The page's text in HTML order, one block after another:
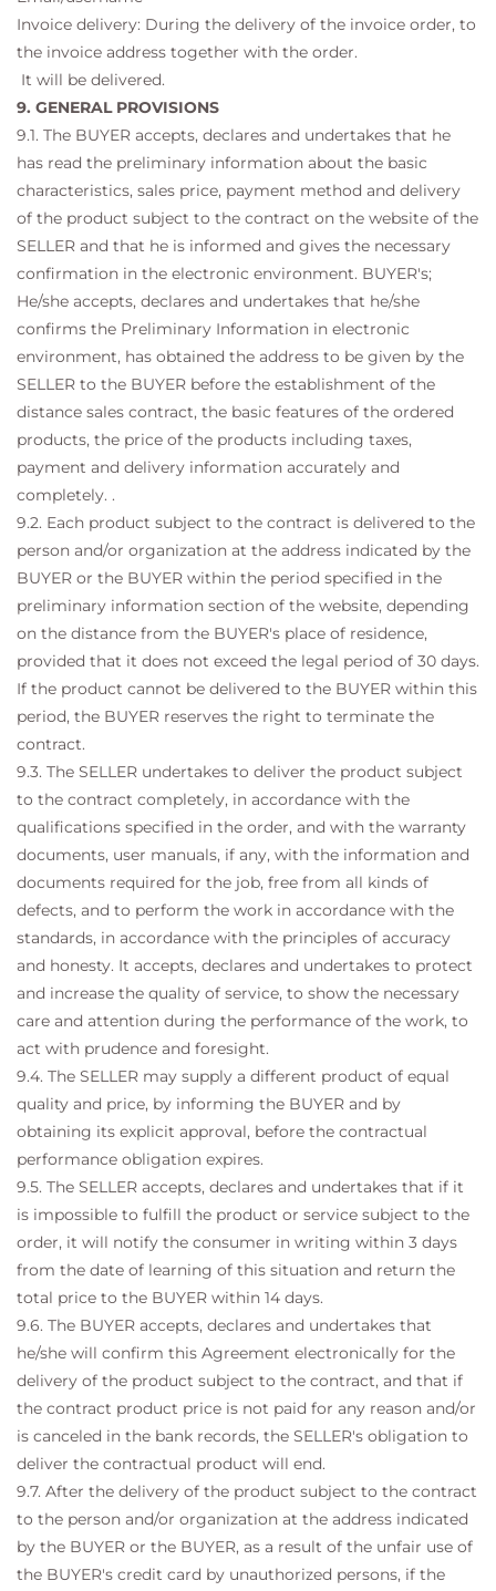
Invoice delivery: During the delivery of the invoice order, to
the invoice address together with the order.
It will be delivered.
9. GENERAL PROVISIONS
9.1. The BUYER accepts, declares and undertakes that he
has read the preliminary information about the basic
characteristics, sales price, payment method and delivery
of the product subject to the contract on the website of the
SELLER and that he is informed and gives the necessary
confirmation in the electronic environment. BUYER's;
He/she accepts, declares and undertakes that he/she
confirms the Preliminary Information in electronic
environment, has obtained the address to be given by the
SELLER to the BUYER before the establishment of the
distance sales contract, the basic features of the ordered
products, the price of the products including taxes,
payment and delivery information accurately and
completely. .
9.2. Each product subject to the contract is delivered to the
person and/or organization at the address indicated by the
BUYER or the BUYER within the period specified in the
preliminary information section of the website, depending
on the distance from the BUYER's place of residence,
provided that it does not exceed the legal period of 30 days.
If the product cannot be delivered to the BUYER within this
period, the BUYER reserves the right to terminate the
contract.
9.3. The SELLER undertakes to deliver the product subject
to the contract completely, in accordance with the
qualifications specified in the order, and with the warranty
documents, user manuals, if any, with the information and
documents required for the job, free from all kinds of
defects, and to perform the work in accordance with the
standards, in accordance with the principles of accuracy
and honesty. It accepts, declares and undertakes to protect
and increase the quality of service, to show the necessary
care and attention during the performance of the work, to
act with prudence and foresight.
9.4. The SELLER may supply a different product of equal
quality and price, by informing the BUYER and by
obtaining its explicit approval, before the contractual
performance obligation expires.
9.5. The SELLER accepts, declares and undertakes that if it
is impossible to fulfill the product or service subject to the
order, it will notify the consumer in writing within 3 days
from the date of learning of this situation and return the
total price to the BUYER within 14 days.
9.6. The BUYER accepts, declares and undertakes that
he/she will confirm this Agreement electronically for the
delivery of the product subject to the contract, and that if
the contract product price is not paid for any reason and/or
is canceled in the bank records, the SELLER's obligation to
deliver the contractual product will end.
9.7. After the delivery of the product subject to the contract
to the person and/or organization at the address indicated
by the BUYER or the BUYER, as a result of the unfair use of
the BUYER's credit card by unauthorized persons, if the